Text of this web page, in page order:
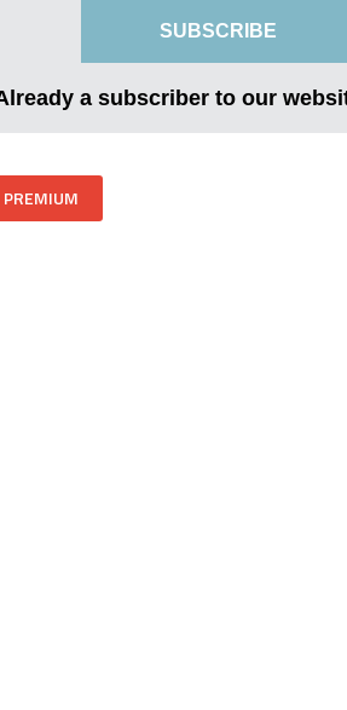
SUBSCRIBE
a subscriber to our
PREMIUM